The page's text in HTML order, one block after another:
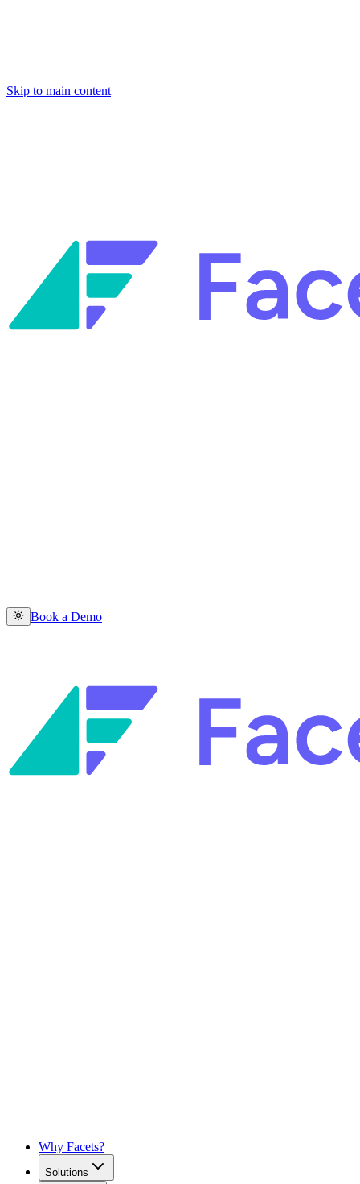
Skip to main content
Facets named in the 2026 Gartner® Hype Cycle™ for Platform
Engineering and for Site Reliability Engineering.
Book a Demo
Why Facets?
Solutions